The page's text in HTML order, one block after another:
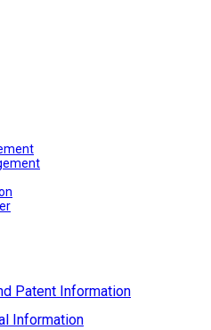
Patent Information
Information